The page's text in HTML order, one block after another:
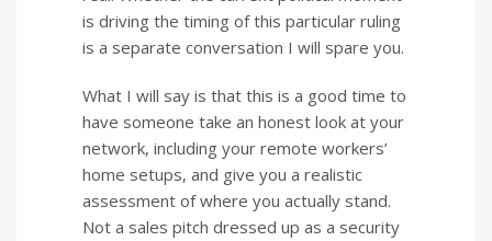
is driving the timing of this particular ruling
is a separate conversation I will spare you.
What I will say is that this is a good time to
have someone take an honest look at your
network, including your remote workers’
home setups, and give you a realistic
assessment of where you actually stand.
Not a sales pitch dressed up as a security